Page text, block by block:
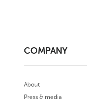
COMPANY
About
Press & media